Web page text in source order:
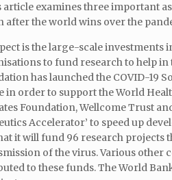
examines three important
after the world wins over the
is the large-scale investments
to fund research to help
has launched the COVID-19
in order to support the World
Foundation, Wellcome Trust
Accelerator’ to speed up
it will fund 96 research
of the virus. Various
to these funds. The World